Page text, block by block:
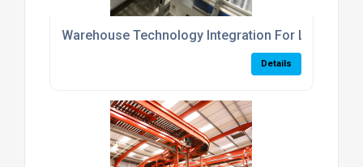
Warehouse Technology Integration For Logistics
Details